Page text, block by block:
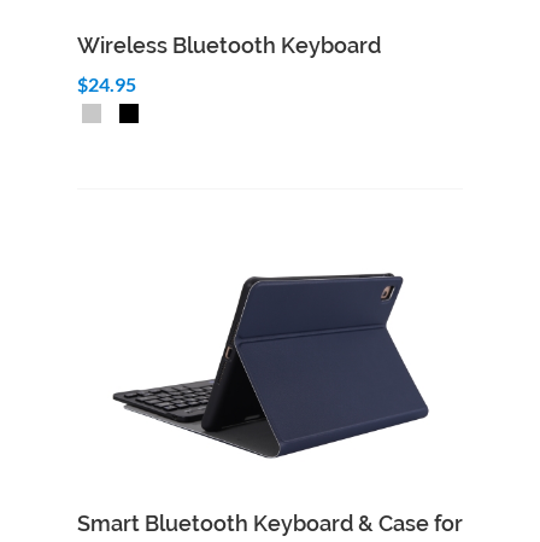
Wireless Bluetooth Keyboard
$24.95
Smart Bluetooth Keyboard & Case for